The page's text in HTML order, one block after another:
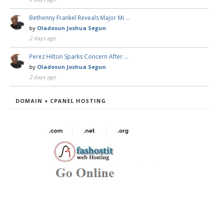
Bethenny Frankel Reveals Major Mi …
by Oladosun Joshua Segun
2 days ago
Perez Hilton Sparks Concern After …
by Oladosun Joshua Segun
2 days ago
DOMAIN + CPANEL HOSTING